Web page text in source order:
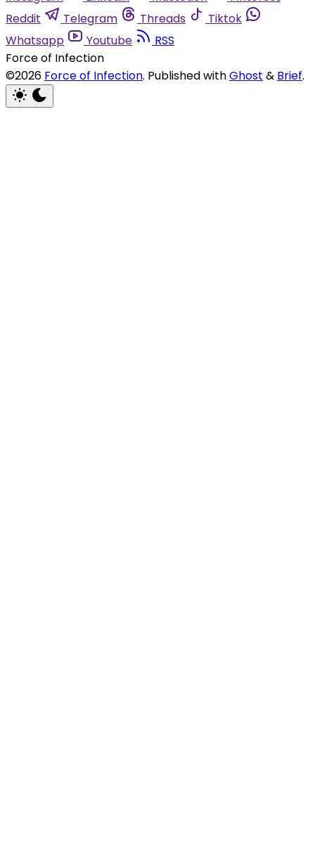
Reddit
Telegram Threads
Tiktok
Whatsapp
Youtube
RSS
Force of Infection
©2026 Force of Infection. Published withGhost & Brief.